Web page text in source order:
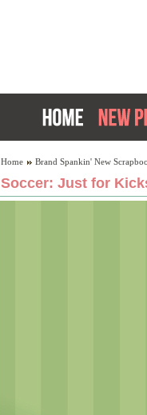
Home Brand Spankin' New
Soccer: Just for